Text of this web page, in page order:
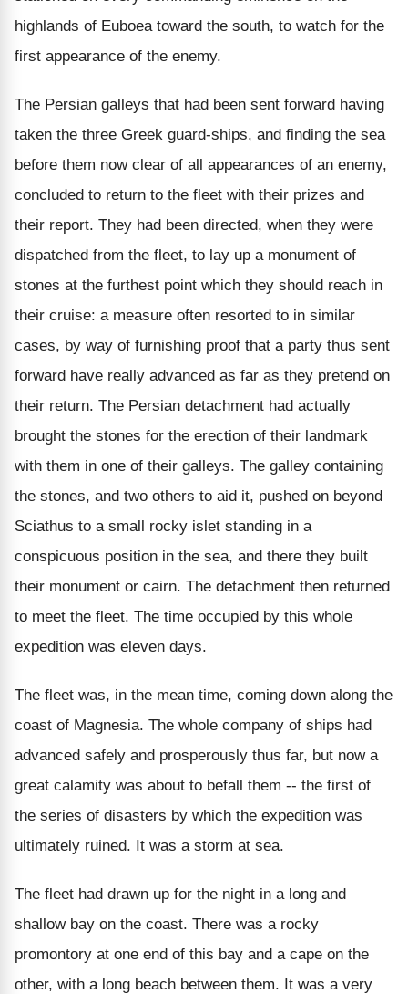
highlands of Euboea toward the south, to watch for the
first appearance of the enemy.
The Persian galleys that had been sent forward having
taken the three Greek guard-ships, and finding the sea
before them now clear of all appearances of an enemy,
concluded to return to the fleet with their prizes and
their report. They had been directed, when they were
dispatched from the fleet, to lay up a monument of
stones at the furthest point which they should reach in
their cruise: a measure often resorted to in similar
cases, by way of furnishing proof that a party thus sent
forward have really advanced as far as they pretend on
their return. The Persian detachment had actually
brought the stones for the erection of their landmark
with them in one of their galleys. The galley containing
the stones, and two others to aid it, pushed on beyond
Sciathus to a small rocky islet standing in a
conspicuous position in the sea, and there they built
their monument or cairn. The detachment then returned
to meet the fleet. The time occupied by this whole
expedition was eleven days.
The fleet was, in the mean time, coming down along the
coast of Magnesia. The whole company of ships had
advanced safely and prosperously thus far, but now a
great calamity was about to befall them -- the first of
the series of disasters by which the expedition was
ultimately ruined. It was a storm at sea.
The fleet had drawn up for the night in a long and
shallow bay on the coast. There was a rocky
promontory at one end of this bay and a cape on the
other, with a long beach between them. It was a very